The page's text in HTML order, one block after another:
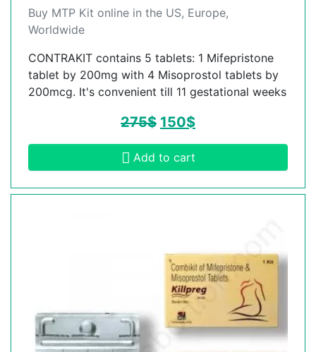
Buy MTP Kit online in the US, Europe,
Worldwide
CONTRAKIT contains 5 tablets: 1 Mifepristone
tablet by 200mg with 4 Misoprostol tablets by
200mcg. It's convenient till 11 gestational weeks
275$ 150$
Add to cart